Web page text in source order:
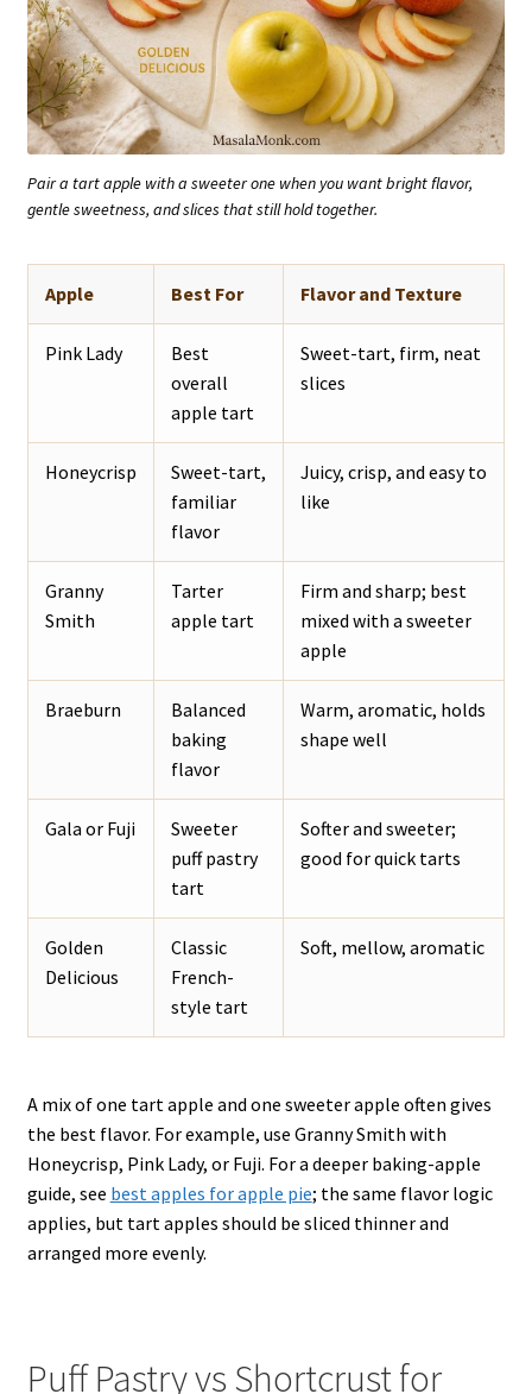
Pair a tart apple with a sweeter one when you want bright flavor,
gentle sweetness, and slices that still hold together.
Apple Best For Flavor and Texture
Pink Lady
Best
overall
apple tart
Sweet-tart, firm, neat
slices
Honeycrisp
Sweet-tart,
familiar
flavor
Juicy, crisp, and easy to
like
Granny
Smith
Tarter
apple tart
Firm and sharp; best
mixed with a sweeter
apple
Braeburn
Balanced
baking
flavor
Warm, aromatic, holds
shape well
Gala or Fuji
Sweeter
puff pastry
tart
Softer and sweeter;
good for quick tarts
Golden
Delicious
Classic
French-
style tart
Soft, mellow, aromatic
A mix of one tart apple and one sweeter apple often gives
the best flavor. For example, use Granny Smith with
Honeycrisp, Pink Lady, or Fuji. For a deeper baking-apple
guide, see best apples for apple pie; the same flavor logic
applies, but tart apples should be sliced thinner and
arranged more evenly.
Puff Pastry vs Shortcrust for